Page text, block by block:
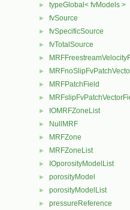
► typeGlobal< fvModels >
► fvSource
► fvSpecificSource
► fvTotalSource
►
►
► MRFPatchField
►
► IOMRFZoneList
► NullMRF
► MRFZone
► MRFZoneList
► IOporosityModelList
► porosityModel
► porosityModelList
► pressureReference